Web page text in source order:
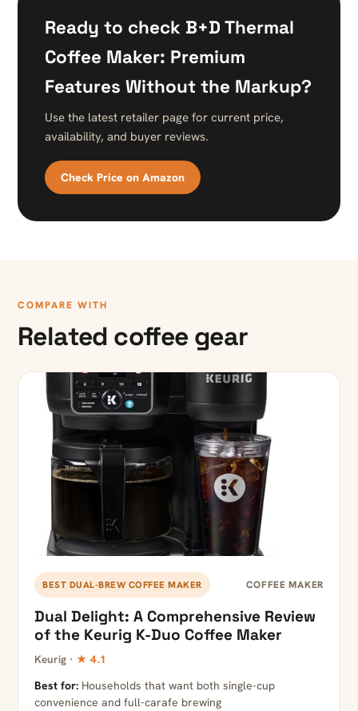
Ready to check B+D Thermal
Coffee Maker: Premium
Features Without the Markup?
Use the latest retailer page for current price,
availability, and buyer reviews.
Check Price on Amazon
COMPARE WITH
Related coffee gear
BEST DUAL-BREW COFFEE MAKER COFFEE MAKER
Dual Delight: A Comprehensive Review
of the Keurig K-Duo Coffee Maker
Keurig · ★ 4.1
Best for: Households that want both single-cup
convenience and full-carafe brewing